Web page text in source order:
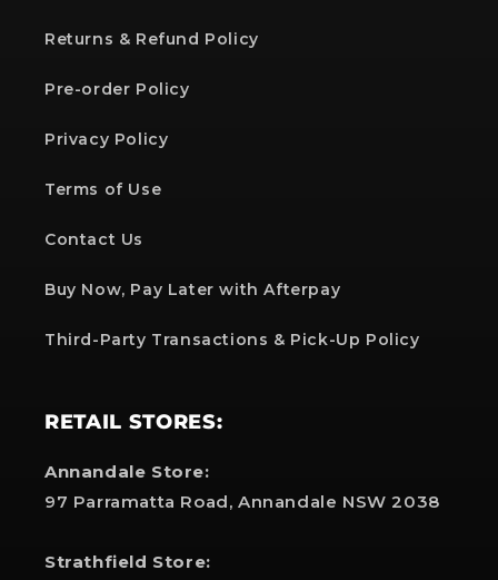
Returns & Refund Policy
Pre-order Policy
Privacy Policy
Terms of Use
Contact Us
Buy Now, Pay Later with Afterpay
Third-Party Transactions & Pick-Up Policy
RETAIL STORES:
Annandale Store:
97 Parramatta Road, Annandale NSW 2038
Strathfield Store: